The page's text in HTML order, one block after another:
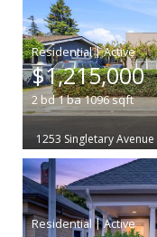
|
$1,215,000
2 bd1ba1096sqft
1253 Singletary Avenue
|